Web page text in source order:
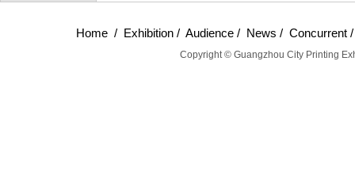
Home / Exhibition / Audience / News / Concurrent
Copyright © Guangzhou City Printing